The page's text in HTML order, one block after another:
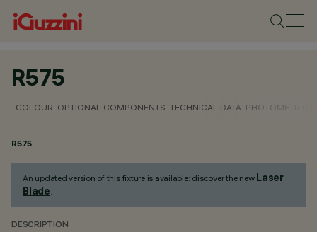
R575
COLOUR OPTIONAL COMPONENTS TECHNICAL DATA PHOTOMETRIC
R575
An updated version of this fixture is available: discover the new Laser
Blade.
DESCRIPTION